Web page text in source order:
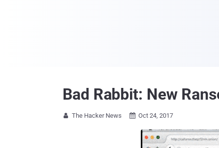
Bad Rabbit: New
 The Hacker News  Oct 24, 2017